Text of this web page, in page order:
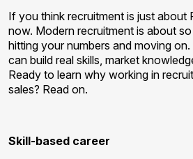
If you think recruitment is just about
now. Modern recruitment is about
hitting your numbers and moving
can build real skills, market
Ready to learn why working in
sales? Read on.
Skill-based career